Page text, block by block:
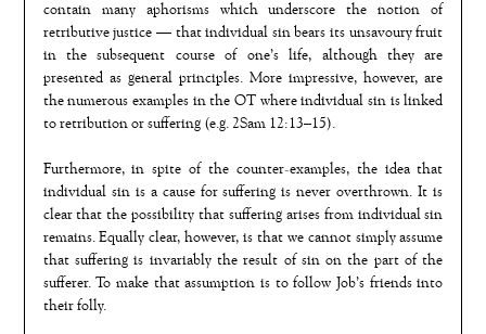
contain many aphorisms which underscore the notion of
retributive justice — that individual sin bears its unsavoury fruit
in the subsequent course of one’s life, although they are
presented as general principles. More impressive, however, are
the numerous examples in the OT where individual sin is linked
to retribution or suffering (e.g. 2Sam 12:13–15).
Furthermore, in spite of the counter-examples, the idea that
individual sin is a cause for suffering is never overthrown. It is
clear that the possibility that suffering arises from individual sin
remains. Equally clear, however, is that we cannot simply assume
that suffering is invariably the result of sin on the part of the
sufferer. To make that assumption is to follow Job’s friends into
their folly.